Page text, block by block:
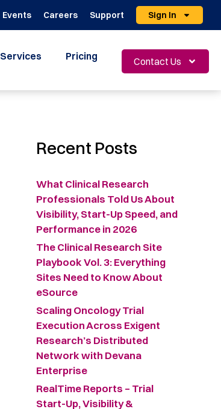
Events Careers Support Sign In
Contact Us
Services Pricing
Recent Posts
What Clinical Research
Professionals Told Us About
Visibility, Start-Up Speed, and
Performance in 2026
The Clinical Research Site
Playbook Vol. 3: Everything
Sites Need to Know About
eSource
Scaling Oncology Trial
Execution Across Exigent
Research’s Distributed
Network with Devana
Enterprise
RealTime Reports – Trial
Start-Up, Visibility &